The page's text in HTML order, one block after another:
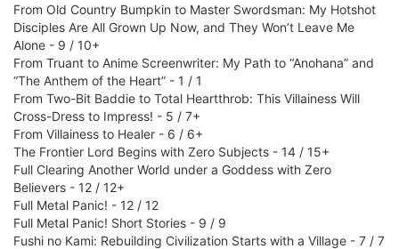
From Old Country Bumpkin to Master Swordsman: My Hotshot
Disciples Are All Grown Up Now, and They Won’t Leave Me
Alone - 9 / 10+
From Truant to Anime Screenwriter: My Path to “Anohana” and
“The Anthem of the Heart” - 1 / 1
From Two-Bit Baddie to Total Heartthrob: This Villainess Will
Cross-Dress to Impress! - 5 / 7+
From Villainess to Healer - 6 / 6+
The Frontier Lord Begins with Zero Subjects - 14 / 15+
Full Clearing Another World under a Goddess with Zero
Believers - 12 / 12+
Full Metal Panic! - 12 / 12
Full Metal Panic! Short Stories - 9 / 9
Fushi no Kami: Rebuilding Civilization Starts with a Village - 7 / 7